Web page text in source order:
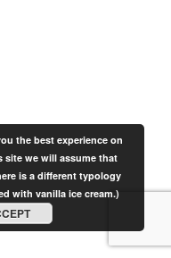
the best experience on
we will assume that
is a different typology
with vanilla ice cream.)